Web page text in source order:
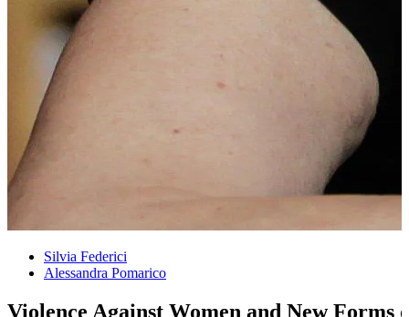
Silvia Federici
Alessandra Pomarico
Violence Against Women and New